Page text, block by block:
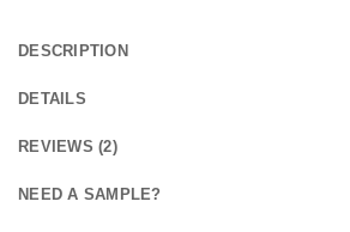
DESCRIPTION
DETAILS
REVIEWS (2)
NEED A SAMPLE?